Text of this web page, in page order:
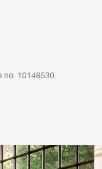
no. 10148530